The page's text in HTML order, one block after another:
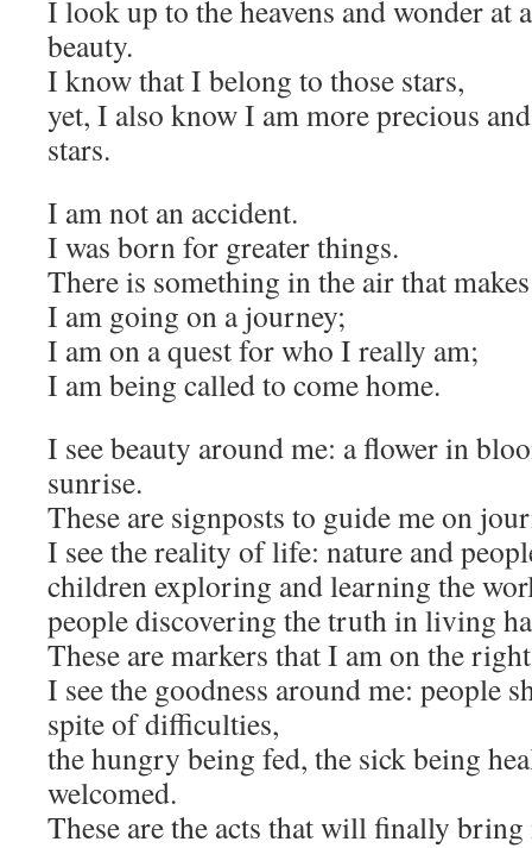
I look up to the heavens and wonder at
beauty.
I know that I belong to those stars,
yet, I also know I am more precious
stars.
I am not an accident.
I was born for greater things.
There is something in the air that
I am going on a journey;
I am on a quest for who I really am;
I am being called to come home.
I see beauty around me: a flower in
sunrise.
These are signposts to guide me on
I see the reality of life: nature and
children exploring and learning the
people discovering the truth in living
These are markers that I am on the
I see the goodness around me: people
spite of difficulties,
the hungry being fed, the sick being
welcomed.
These are the acts that will finally bring